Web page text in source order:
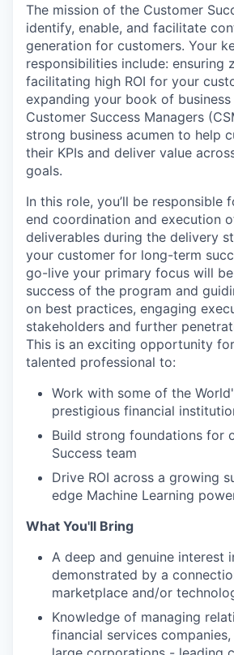
The mission of the Customer
identify, enable, and facilitate
generation for customers. Your
responsibilities include: ensuring
facilitating high ROI for your
expanding your book of
Customer Success Managers
strong business acumen to help
their KPIs and deliver value
goals.
In this role, you’ll be responsible
end coordination and execution
deliverables during the delivery
your customer for long-term
go-live your primary focus will
success of the program and
on best practices, engaging
stakeholders and further
This is an exciting opportunity
talented professional to:
Work with some of the
prestigious financial
Build strong foundations for
Success team
Drive ROI across a growing
edge Machine Learning
What You'll Bring
A deep and genuine interest
demonstrated by a
marketplace and/or
Knowledge of managing
financial services